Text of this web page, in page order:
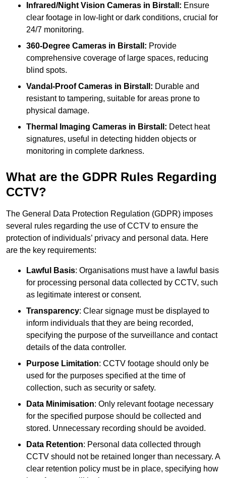
Infrared/Night Vision Cameras in Birstall: Ensure
clear footage in low-light or dark conditions, crucial for
24/7 monitoring.
360-Degree Cameras in Birstall: Provide
comprehensive coverage of large spaces, reducing
blind spots.
Vandal-Proof Cameras in Birstall: Durable and
resistant to tampering, suitable for areas prone to
physical damage.
Thermal Imaging Cameras in Birstall: Detect heat
signatures, useful in detecting hidden objects or
monitoring in complete darkness.
What are the GDPR Rules Regarding
CCTV?
The General Data Protection Regulation (GDPR) imposes
several rules regarding the use of CCTV to ensure the
protection of individuals’ privacy and personal data. Here
are the key requirements:
Lawful Basis: Organisations must have a lawful basis
for processing personal data collected by CCTV, such
as legitimate interest or consent.
Transparency: Clear signage must be displayed to
inform individuals that they are being recorded,
specifying the purpose of the surveillance and contact
details of the data controller.
Purpose Limitation: CCTV footage should only be
used for the purposes specified at the time of
collection, such as security or safety.
Data Minimisation: Only relevant footage necessary
for the specified purpose should be collected and
stored. Unnecessary recording should be avoided.
Data Retention: Personal data collected through
CCTV should not be retained longer than necessary. A
clear retention policy must be in place, specifying how